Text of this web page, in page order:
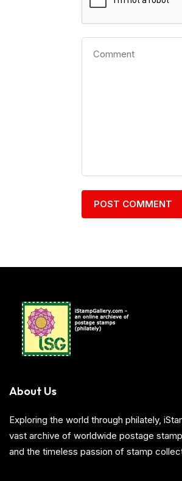
About Us
Exploring the world through philately,
vast archive of worldwide postage
and the timeless passion of stamp